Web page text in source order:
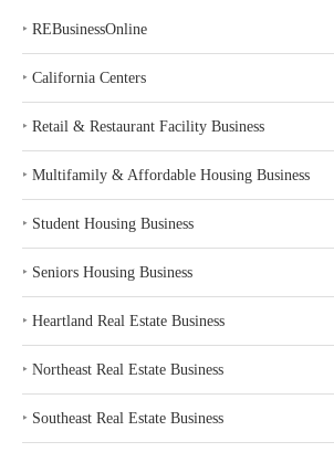
‣ REBusinessOnline
‣ California Centers
‣ Retail & Restaurant Facility Business
‣ Multifamily & Affordable Housing Business
‣ Student Housing Business
‣ Seniors Housing Business
‣ Heartland Real Estate Business
‣ Northeast Real Estate Business
‣ Southeast Real Estate Business